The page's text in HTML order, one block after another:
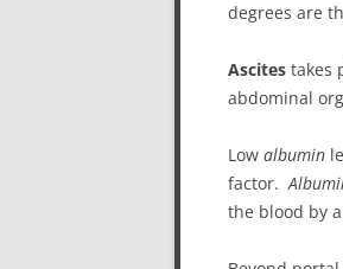
degrees are
Ascites takes
abdominal
Low albumin
factor.
the blood by